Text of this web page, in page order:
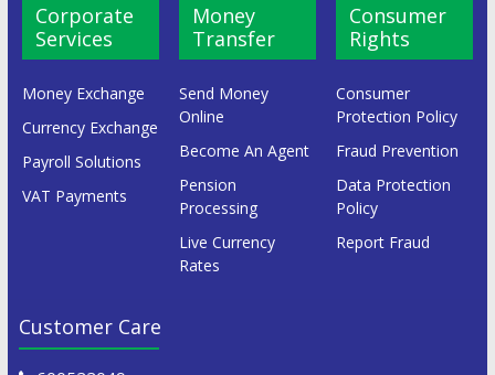
Corporate
Services
Money Exchange
Currency Exchange
Payroll Solutions
VAT Payments
Money
Transfer
Send Money
Online
Become An Agent
Pension
Processing
Live Currency
Rates
Consumer
Rights
Consumer
Protection Policy
Fraud Prevention
Data Protection
Policy
Report Fraud
Customer Care